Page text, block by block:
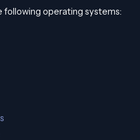
following operating systems: